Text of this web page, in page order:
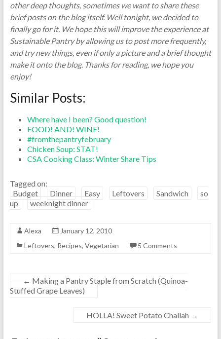
other deep thoughts, sometimes we want to share these
brief posts on the blog itself. Well tonight, we decided to
finally go for it. We hope this will improve the experience at
Sustainable Pantry by allowing us to post more frequently,
and try new things, even if only a picture and a brief thought
make it onto the blog. Thanks for reading, we hope you
enjoy!
Similar Posts:
Where have I been? Good question!
FOOD! AND! WINE!
#fromthepantryfebruary
Chicken Soup: STAT!
CSA Cooking Class: Winter Share Tips
Tagged on:
Budget
Dinner Easy Leftovers Sandwich
so
up
weeknight dinner
Alexa
January 12, 2010
Leftovers, Recipes, Vegetarian 5 Comments
← Making a Pantry Staple from Scratch (Quinoa-
Stuffed Grape Leaves)
HOLLA! Sweet Potato Challah →